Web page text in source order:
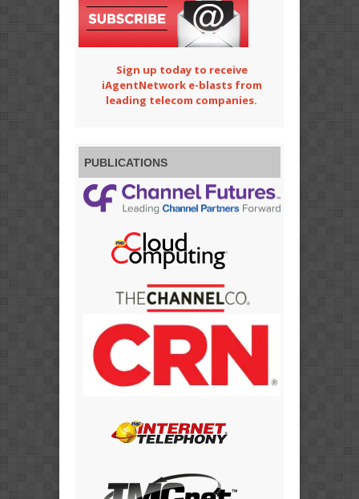
Sign up today to receive
iAgentNetwork e-blasts from
leading telecom companies.
PUBLICATIONS